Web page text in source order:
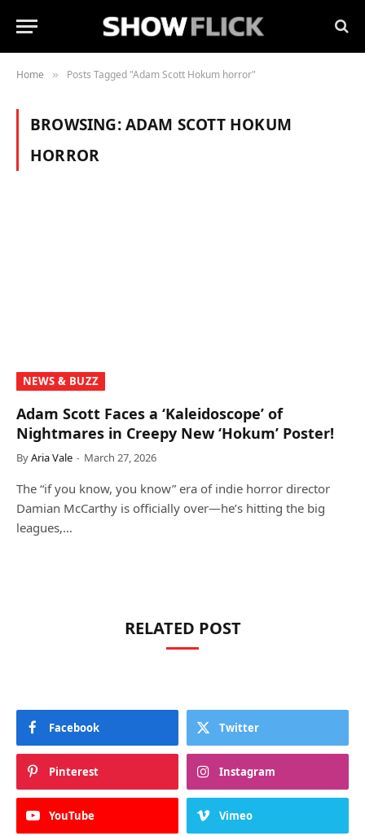
Home » Posts Tagged "Adam Scott Hokum horror"
BROWSING:ADAM SCOTT HOKUM
HORROR
NEWS & BUZZ
Adam Scott Faces a ‘Kaleidoscope’ of
Nightmares in Creepy New ‘Hokum’ Poster!
ByAria Vale March 27, 2026
The “if you know, you know” era of indie horror director
Damian McCarthy is officially over—he’s hitting the big
leagues,…
RELATED POST
Facebook Twitter
Pinterest Instagram
YouTube Vimeo